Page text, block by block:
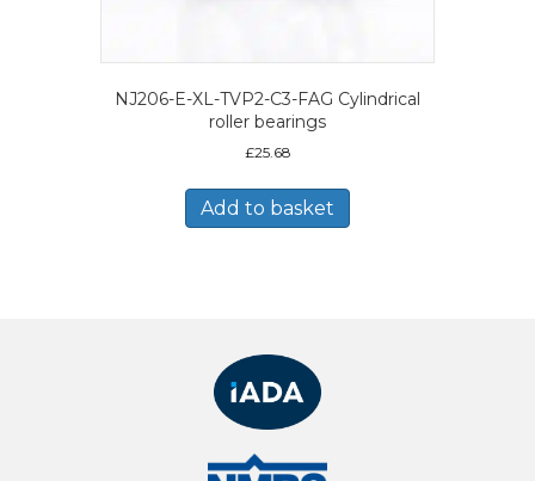
NJ206-E-XL-TVP2-C3-FAG Cylindrical
roller bearings
£25.68
Add to basket